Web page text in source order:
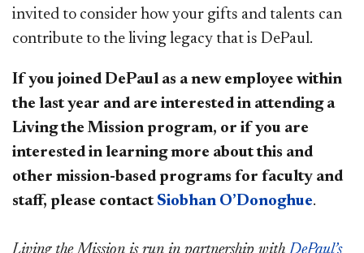
invited to consider how your gifts and talents can
contribute to the living legacy that is DePaul.
If you joined DePaul as a new employee within
the last year and are interested in attending a
Living the Mission program, or if you are
interested in learning more about this and
other mission-based programs for faculty and
staff, please contact Siobhan O’Donoghue.